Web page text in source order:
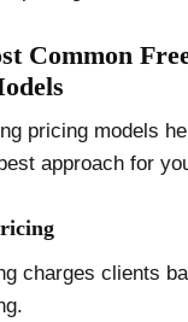
Common
pricing models
approach for
charges clients